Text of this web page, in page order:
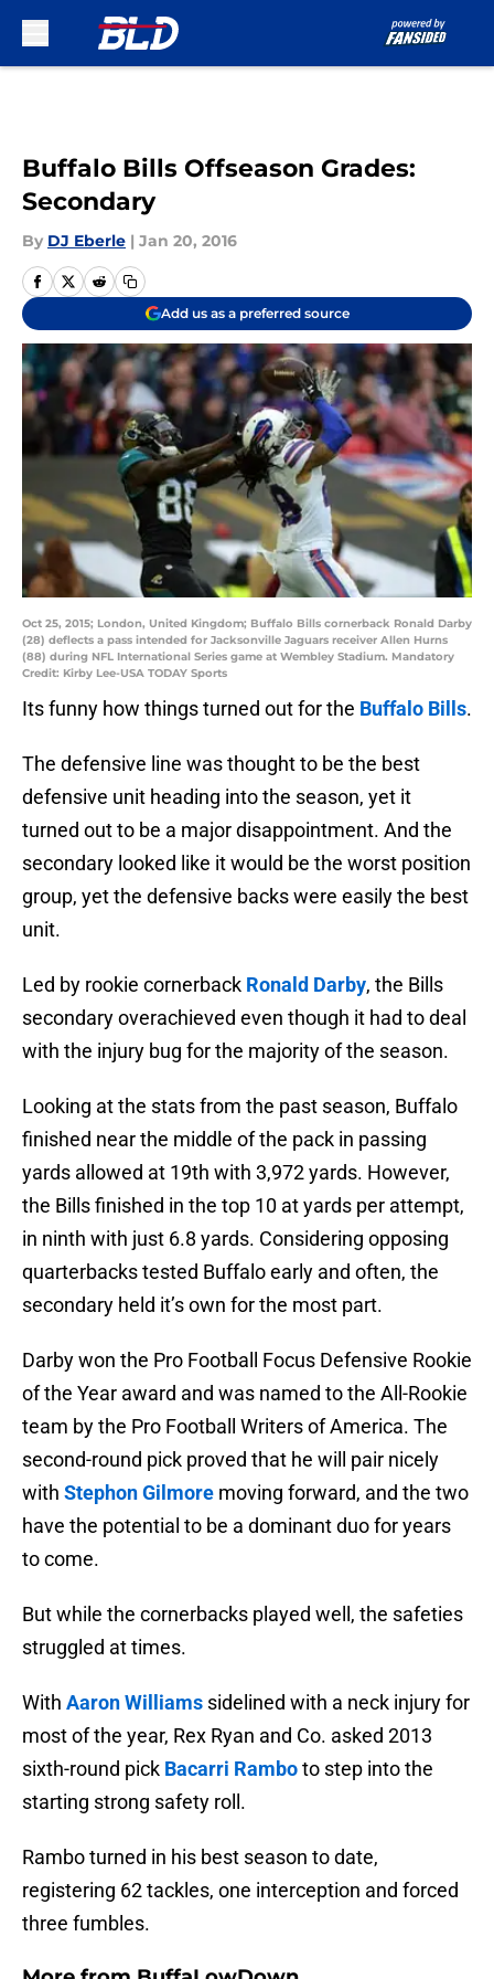
Buffalo Bills Offseason Grades:
Secondary
By DJ Eberle | Jan 20, 2016
Add us as a preferred source
Oct 25, 2015; London, United Kingdom; Buffalo Bills cornerback Ronald Darby
(28) deflects a pass intended for Jacksonville Jaguars receiver Allen Hurns
(88) during NFL International Series game at Wembley Stadium. Mandatory
Credit: Kirby Lee-USA TODAY Sports
Its funny how things turned out for the Buffalo Bills.
The defensive line was thought to be the best
defensive unit heading into the season, yet it
turned out to be a major disappointment. And the
secondary looked like it would be the worst position
group, yet the defensive backs were easily the best
unit.
Led by rookie cornerback Ronald Darby, the Bills
secondary overachieved even though it had to deal
with the injury bug for the majority of the season.
Looking at the stats from the past season, Buffalo
finished near the middle of the pack in passing
yards allowed at 19th with 3,972 yards. However,
the Bills finished in the top 10 at yards per attempt,
in ninth with just 6.8 yards. Considering opposing
quarterbacks tested Buffalo early and often, the
secondary held it’s own for the most part.
Darby won the Pro Football Focus Defensive Rookie
of the Year award and was named to the All-Rookie
team by the Pro Football Writers of America. The
second-round pick proved that he will pair nicely
with Stephon Gilmore moving forward, and the two
have the potential to be a dominant duo for years
to come.
But while the cornerbacks played well, the safeties
struggled at times.
With Aaron Williams sidelined with a neck injury for
most of the year, Rex Ryan and Co. asked 2013
sixth-round pick Bacarri Ramboto step into the
starting strong safety roll.
Rambo turned in his best season to date,
registering 62 tackles, one interception and forced
three fumbles.